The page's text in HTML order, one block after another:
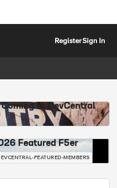
RegisterSign In
to DevCentral
Featured F5er
FEATURED-MEMBERS